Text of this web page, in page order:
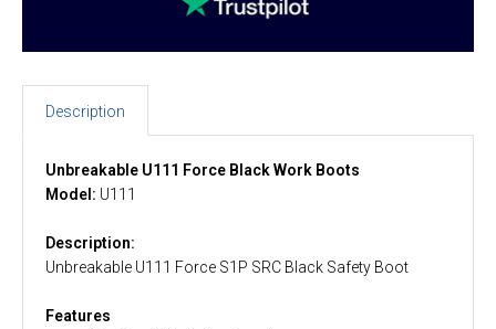
Description
Unbreakable U111 Force Black Work Boots
Model: U111
Description:
Unbreakable U111 Force S1P SRC Black Safety Boot
Features